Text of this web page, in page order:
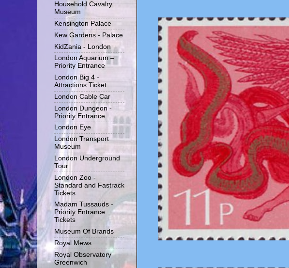
Household Cavalry
Museum
Kensington Palace
Kew Gardens - Palace
KidZania - London
London Aquarium –
Priority Entrance
London Big 4 -
Attractions Ticket
London Cable Car
London Dungeon -
Priority Entrance
London Eye
London Transport
Museum
London Underground
Tour
London Zoo -
Standard and Fastrack
Tickets
Madam Tussauds -
Priority Entrance
Tickets
Museum Of Brands
Royal Mews
Royal Observatory
Greenwich